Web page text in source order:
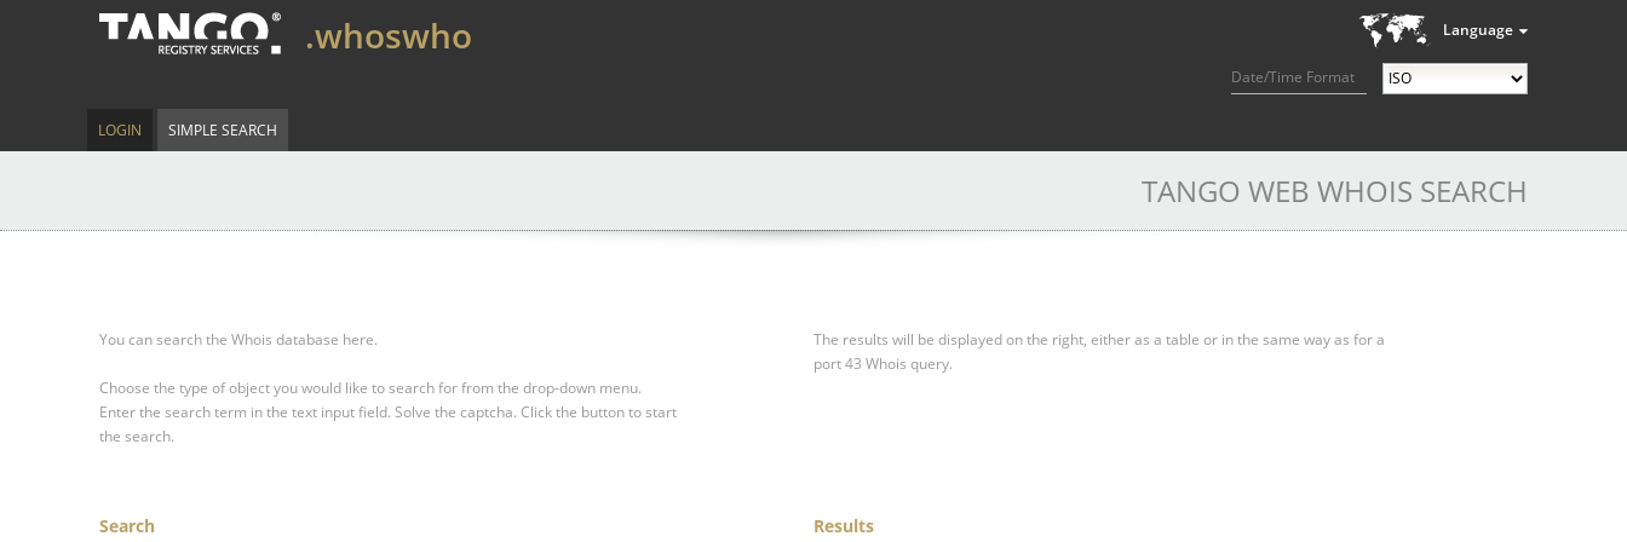
Language
Date/Time Format
.whoswho
LOGIN SIMPLE SEARCH
TANGO WEB WHOIS SEARCH
You can search the Whois database here.
Choose the type of object you would like to search for from the drop-down menu.
Enter the search term in the text input field. Solve the captcha. Click the button to start
the search.
The results will be displayed on the right, either as a table or in the same way as for a
port 43 Whois query.
Search Results